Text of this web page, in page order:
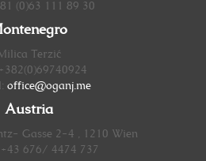
(0)63 111 89 30
Terzić
office@oganj.me
Austria
Gasse 2-4 , 1210 Wien
+43 676/ 4474 737